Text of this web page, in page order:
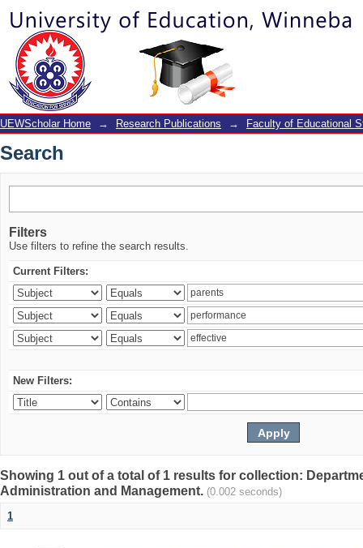
Search
UEWScholar Home → Research Publications → Faculty of Educational
Search
Filters
Use filters to refine the search results.
Current Filters:
New Filters:
Showing 1 out of a total of 1 results for collection:
Administration and Management. (0.002 seconds)
1